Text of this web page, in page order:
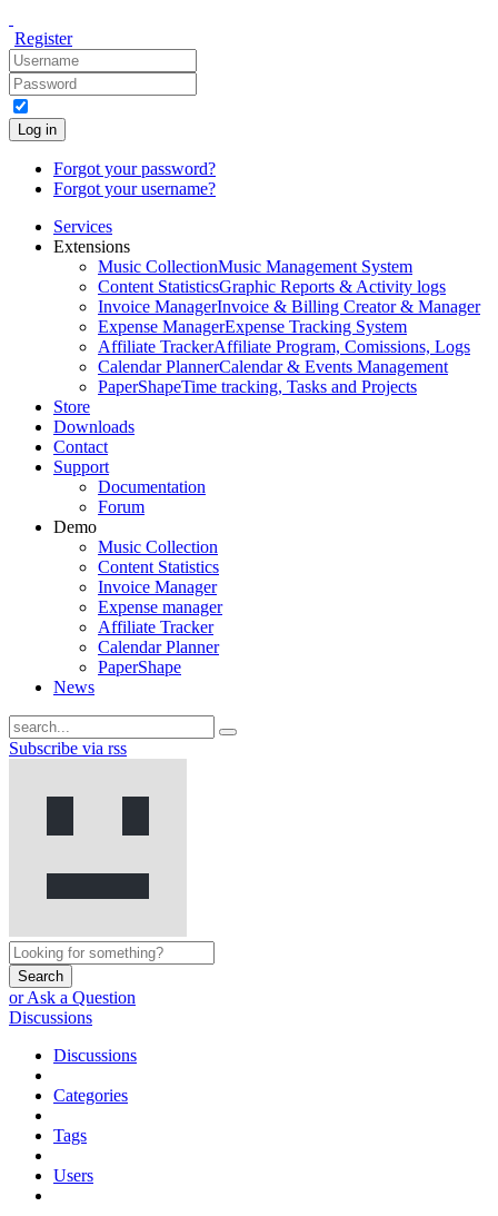
Register
Log in
Forgot your password?
Forgot your username?
Services
Extensions
Music CollectionMusic Management System
Content StatisticsGraphic Reports & Activity logs
Invoice ManagerInvoice & Billing Creator & Manager
Expense ManagerExpense Tracking System
Affiliate TrackerAffiliate Program, Comissions, Logs
Calendar PlannerCalendar & Events Management
PaperShapeTime tracking, Tasks and Projects
Store
Downloads
Contact
Support
Documentation
Forum
Demo
Music Collection
Content Statistics
Invoice Manager
Expense manager
Affiliate Tracker
Calendar Planner
PaperShape
News
Subscribe via rss
Search
or Ask a Question
Discussions
Discussions
Categories
Tags
Users